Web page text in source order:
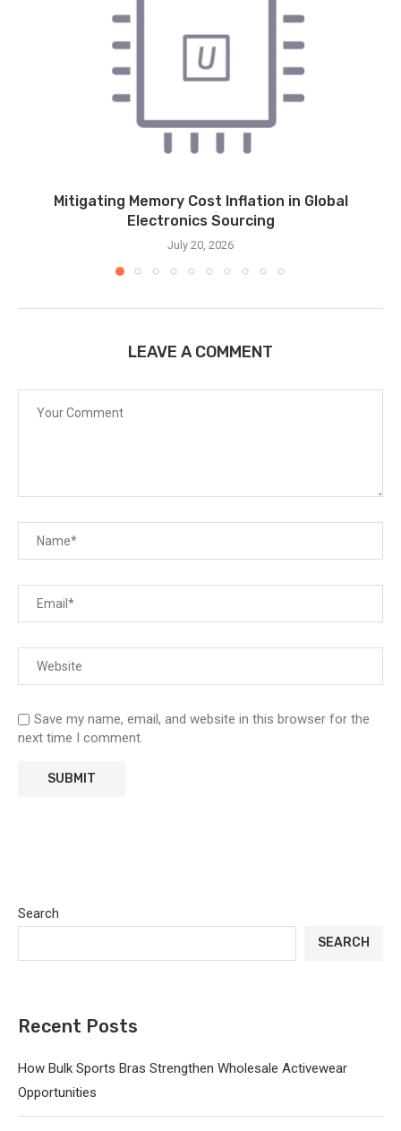
Mitigating Memory Cost Inflation in Global
Electronics Sourcing
July 20, 2026
LEAVE A COMMENT
Save my name, email, and website in this browser for the
next time I comment.
Search
SEARCH
Recent Posts
How Bulk Sports Bras Strengthen Wholesale Activewear
Opportunities